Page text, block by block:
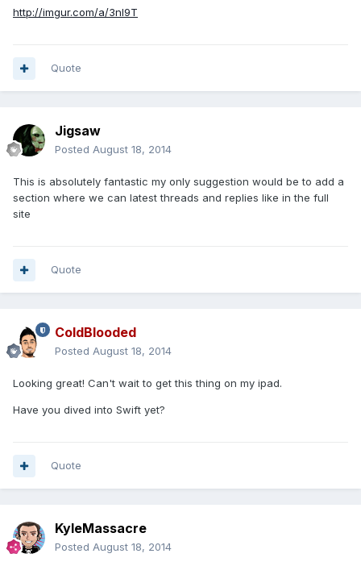
http://imgur.com/a/3nl9T
Quote
Jigsaw
Posted August 18, 2014
This is absolutely fantastic my only suggestion would be to add a
section where we can latest threads and replies like in the full
site
Quote
ColdBlooded
Posted August 18, 2014
Looking great! Can't wait to get this thing on my ipad.
Have you dived into Swift yet?
Quote
KyleMassacre
Posted August 18, 2014